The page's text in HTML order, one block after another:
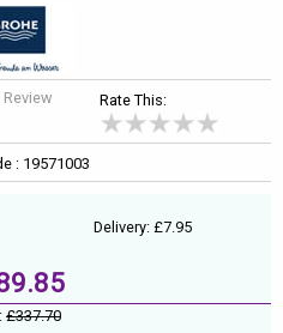
Review Rate This:
: 19571003
Delivery: £7.95
£337.70